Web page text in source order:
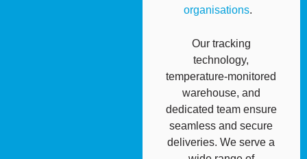
organisations.
Our tracking
technology,
temperature-monitored
warehouse, and
dedicated team ensure
seamless and secure
deliveries. We serve a